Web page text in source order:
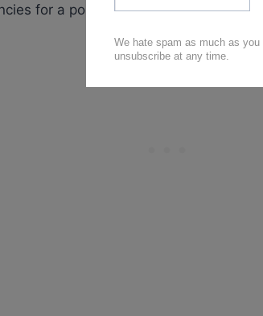
for a polished look.